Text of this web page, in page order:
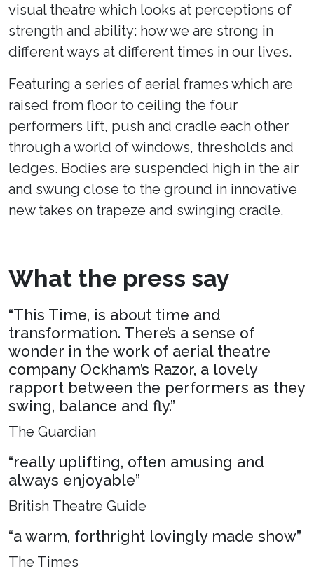
visual theatre which looks at perceptions of
strength and ability: how we are strong in
different ways at different times in our lives.
Featuring a series of aerial frames which are
raised from floor to ceiling the four
performers lift, push and cradle each other
through a world of windows, thresholds and
ledges. Bodies are suspended high in the air
and swung close to the ground in innovative
new takes on trapeze and swinging cradle.
What the press say
“This Time, is about time and
transformation. There’s a sense of
wonder in the work of aerial theatre
company Ockham’s Razor, a lovely
rapport between the performers as they
swing, balance and fly.”
The Guardian
“really uplifting, often amusing and
always enjoyable”
British Theatre Guide
“a warm, forthright lovingly made show”
The Times